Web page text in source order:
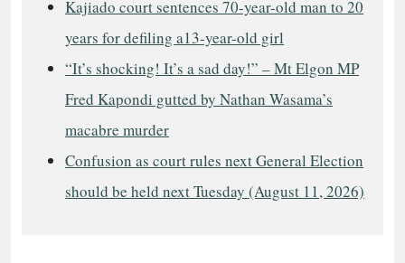
Kajiado court sentences 70-year-old man to 20
years for defiling a13-year-old girl
“It’s shocking! It’s a sad day!” – Mt Elgon MP
Fred Kapondi gutted by Nathan Wasama’s
macabre murder
Confusion as court rules next General Election
should be held next Tuesday (August 11, 2026)